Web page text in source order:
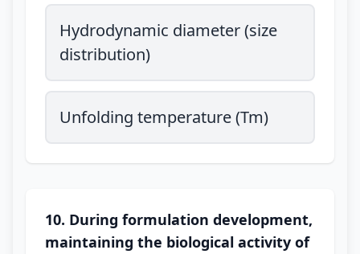
Hydrodynamic diameter (size
distribution)
Unfolding temperature (Tm)
10. During formulation development,
maintaining the biological activity of